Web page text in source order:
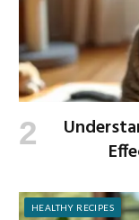
HEALTHY RECIPES